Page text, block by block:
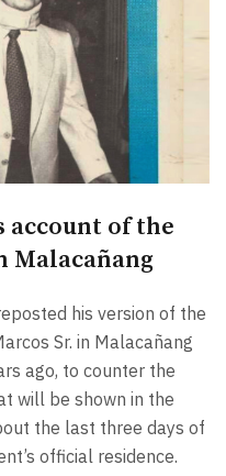
account of the
Malacañang
his version of the
Sr. in Malacañang
ago, to counter the
will be shown in the
the last three days of
official residence.